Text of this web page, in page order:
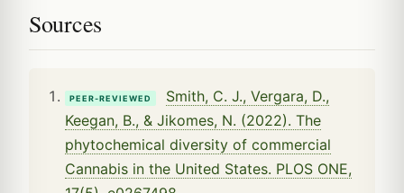
Sources
PEER-REVIEWED
Smith, C. J., Vergara, D.,
Keegan, B., & Jikomes, N. (2022). The
phytochemical diversity of commercial
Cannabis in the United States. PLOS ONE,